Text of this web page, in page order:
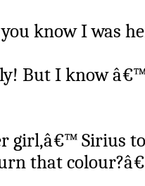
know I was
But I know
girl,â€™ Sirius
that